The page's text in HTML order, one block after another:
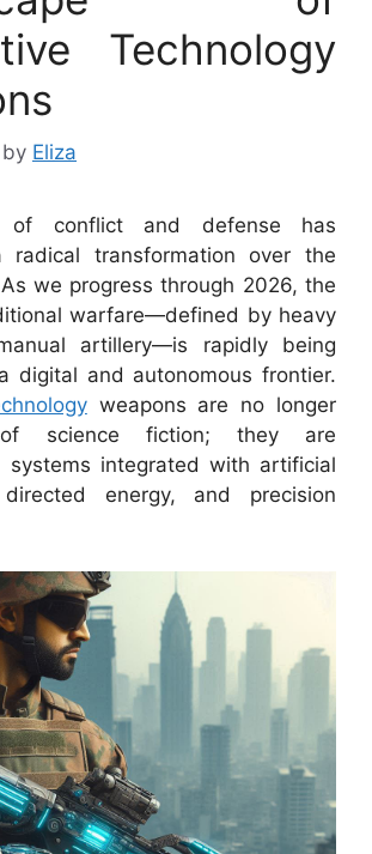
Technology
by Eliza
of conflict and defense has
radical transformation over the
we progress through 2026, the
warfare—defined by heavy
artillery—is rapidly being
digital and autonomous frontier.
weapons are no longer
science fiction; they are
systems integrated with artificial
directed energy, and precision